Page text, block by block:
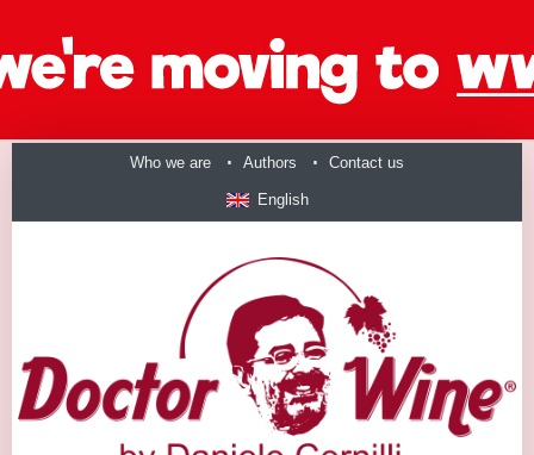
Who we are Authors Contact us
English